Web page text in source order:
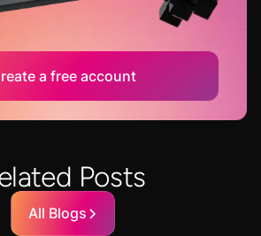
a free account
Posts
All Blogs